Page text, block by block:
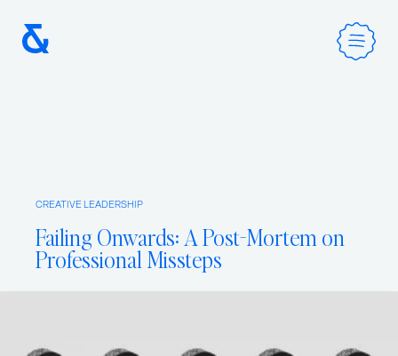
Services
CREATIVE LEADERSHIP
Failing Onwards: A Post-Mortem on
Professional Missteps